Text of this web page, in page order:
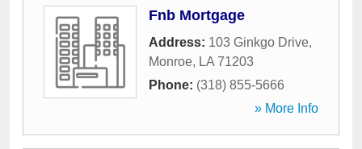
Fnb Mortgage
Address: 103 Ginkgo Drive,
Monroe, LA 71203
Phone: (318) 855-5666
» More Info